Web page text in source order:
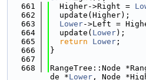
  661
  Higher->Right =
  662
  update(Higher);
  663
Lower->Left =
  664
  update(
Lower);
  665
return Lower ;
  666
}
  667
  668
RangeTree::Node
de *Lower , Node